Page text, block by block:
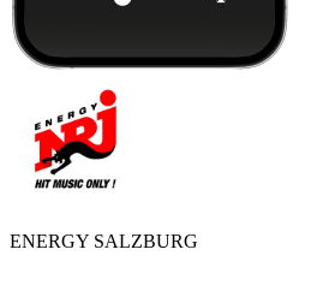
ENERGY SALZBURG